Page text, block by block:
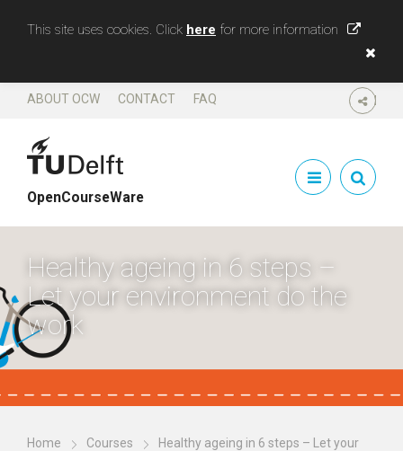
This site uses cookies. Click here for more information
SHARE
ABOUT OCW CONTACT FAQ
OpenCourseWare
Healthy ageing in 6 steps –
Let your environment do the
work
Home Courses
Healthy ageing in 6 steps – Let your